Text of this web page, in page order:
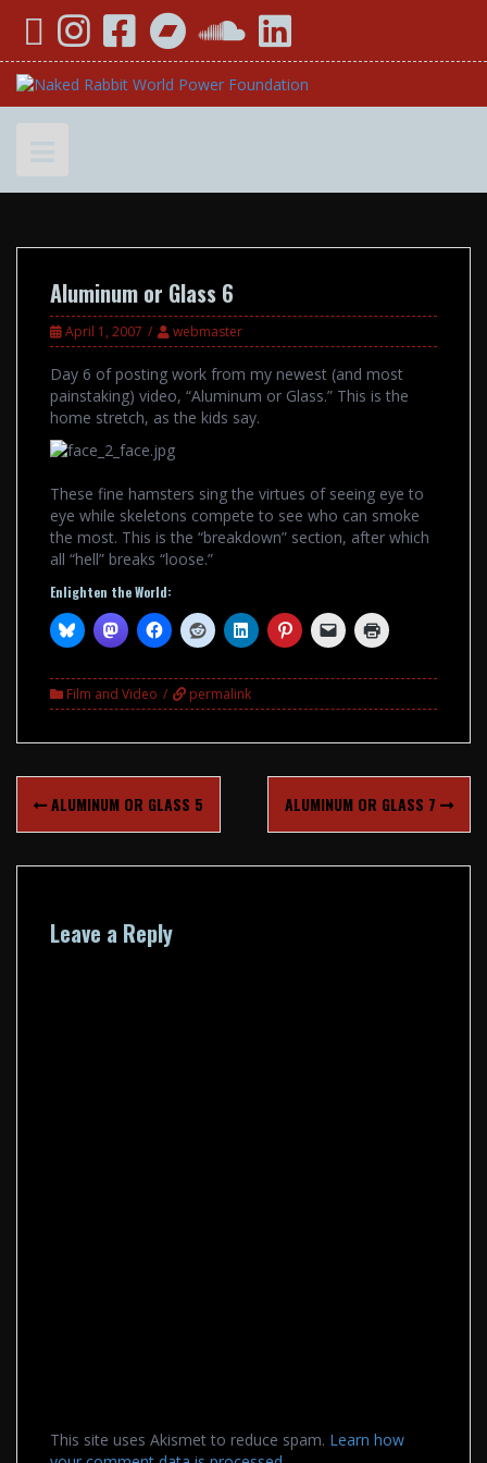
YouTubeInstagramFacebookBandcampSoundCloud
LinkedIn
Aluminum or Glass 6
April 1, 2007 webmaster
Day 6 of posting work from my newest (and most
painstaking) video, “Aluminum or Glass.” This is the
home stretch, as the kids say.
These fine hamsters sing the virtues of seeing eye to
eye while skeletons compete to see who can smoke
the most. This is the “breakdown” section, after which
all “hell” breaks “loose.”
Enlighten the World:
Film and Video permalink
Post
navigation
ALUMINUM OR GLASS 5 ALUMINUM OR GLASS 7
Leave a Reply
This site uses Akismet to reduce spam. Learn how